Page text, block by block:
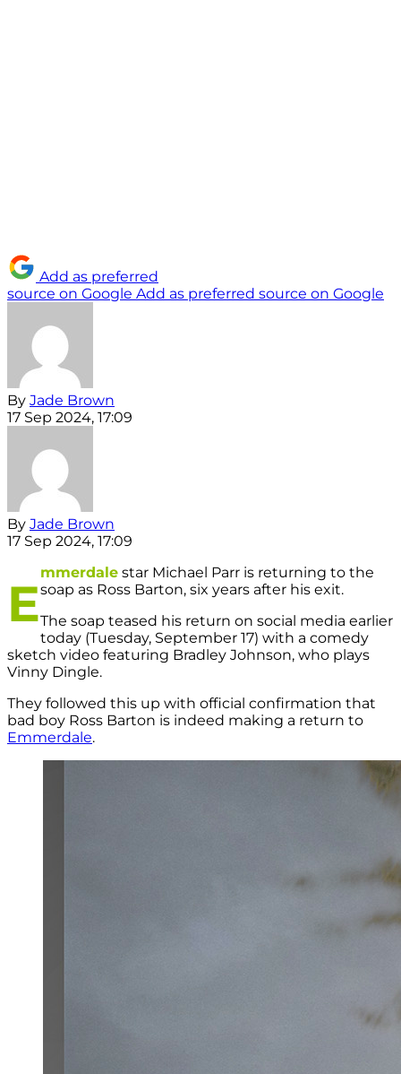
Add as preferred
source on Google Add as preferred source on Google
By Jade Brown
17 Sep 2024, 17:09
By Jade Brown
17 Sep 2024, 17:09
E
mmerdale star Michael Parr is returning to the
soap as Ross Barton, six years after his exit.
The soap teased his return on social media earlier
today (Tuesday, September 17) with a comedy
sketch video featuring Bradley Johnson, who plays
Vinny Dingle.
They followed this up with official confirmation that
bad boy Ross Barton is indeed making a return to
Emmerdale.